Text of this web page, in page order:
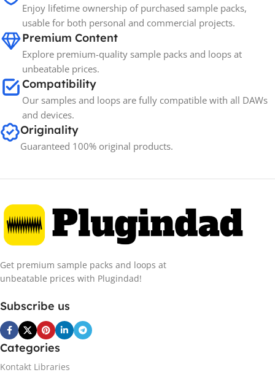
BRANDS Spectrasonics
Enjoy lifetime ownership of purchased sample packs,
usable for both personal and commercial projects.
Premium Content
Explore premium-quality sample packs and loops at
unbeatable prices.
Compatibility
Our samples and loops are fully compatible with all DAWs
and devices.
Originality
Guaranteed 100% original products.
Get premium sample packs and loops at
unbeatable prices with Plugindad!
Subscribe us
Categories
Kontakt Libraries